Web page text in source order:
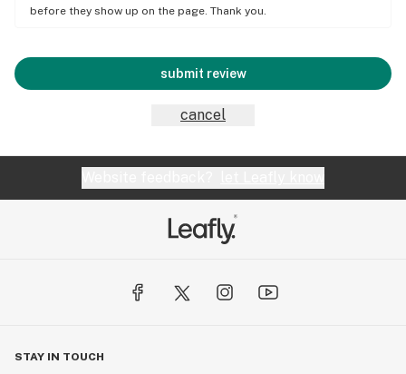
before they show up on the page. Thank you.
submit review
cancel
STAY IN TOUCH